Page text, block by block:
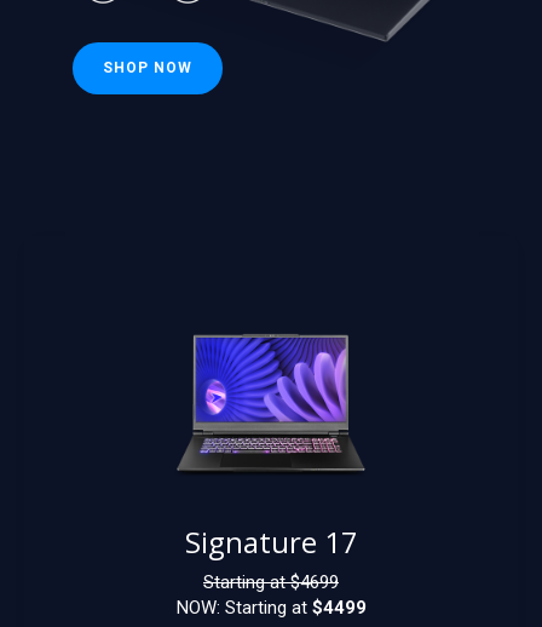
SHOP NOW
Signature 17
Starting at $4699
NOW: Starting at $4499